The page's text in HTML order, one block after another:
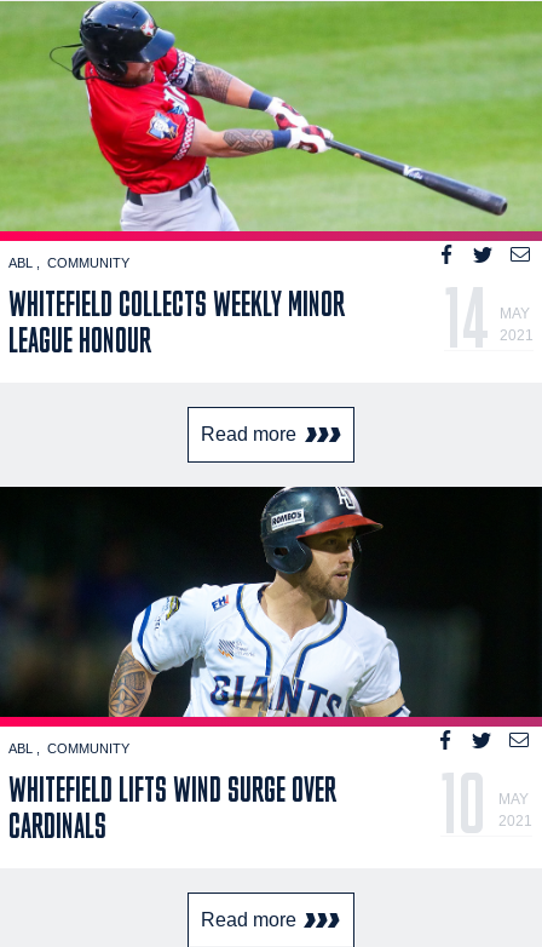
ABL COMMUNITY
WHITEFIELD COLLECTS WEEKLY MINOR
LEAGUE HONOUR
14
MAY
2021
Read more
ABL COMMUNITY
WHITEFIELD LIFTS WIND SURGE OVER
CARDINALS
10
MAY
2021
Read more